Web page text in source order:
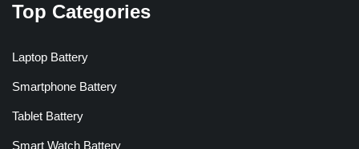
Top Categories
Laptop Battery
Smartphone Battery
Tablet Battery
Smart Watch Battery